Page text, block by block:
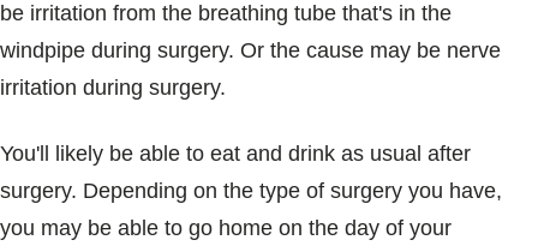
be irritation from the breathing tube that's in the
windpipe during surgery. Or the cause may be nerve
irritation during surgery.
You'll likely be able to eat and drink as usual after
surgery. Depending on the type of surgery you have,
you may be able to go home on the day of your